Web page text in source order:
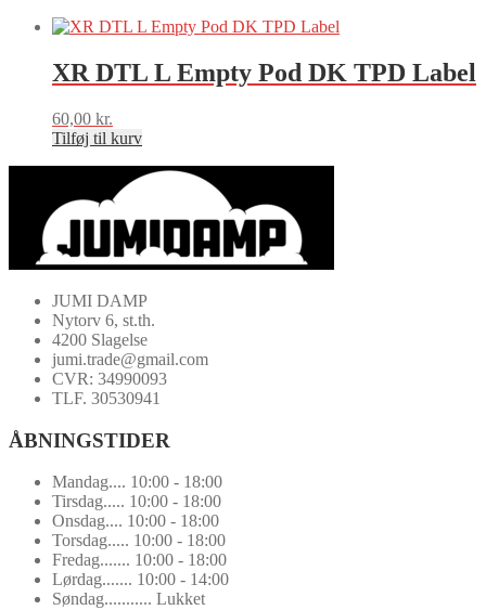
XR DTL L Empty Pod DK TPD Label
60,00 kr.
Tilføj til kurv
JUMI DAMP
Nytorv 6, st.th.
4200 Slagelse
jumi.trade@gmail.com
CVR: 34990093
TLF. 30530941
ÅBNINGSTIDER
Mandag.... 10:00 - 18:00
Tirsdag..... 10:00 - 18:00
Onsdag.... 10:00 - 18:00
Torsdag..... 10:00 - 18:00
Fredag....... 10:00 - 18:00
Lørdag....... 10:00 - 14:00
Søndag........... Lukket